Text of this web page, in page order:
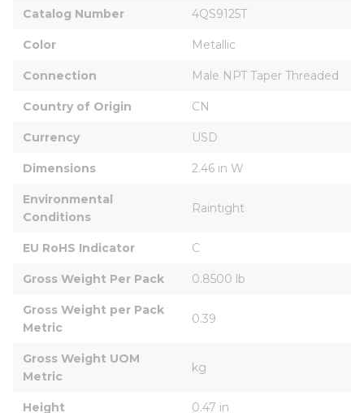
Catalog Number 4QS9125T
Color Metallic
Connection Male NPT Taper Threaded
Country of Origin CN
Currency USD
Dimensions 2.46 in W
Environmental
Conditions
Raintight
EU RoHS Indicator C
Gross Weight Per Pack 0.8500 lb
Gross Weight per Pack
Metric
0.39
Gross Weight UOM
Metric
kg
Height 0.47 in